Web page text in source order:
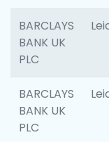
BARCLAYS
BANK UK
PLC
BARCLAYS
BANK UK
PLC